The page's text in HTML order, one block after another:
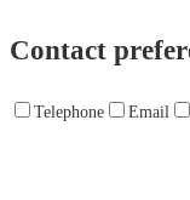
Contact
Telephone Email